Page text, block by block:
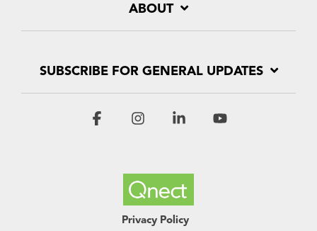
ABOUT
SUBSCRIBE FOR GENERAL UPDATES
Privacy Policy
FacebookInstagramLinkedin